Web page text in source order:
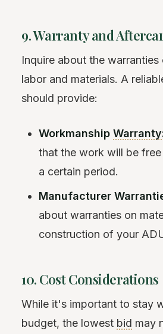
9. Warranty and
Inquire about the
labor and materials. A
should provide:
WorkmanshipWarranty
that the work will be
a certain period.
Manufacturer
about warranties on
construction of your
10. Cost Considerations
While it's important to stay
budget, the lowest bid may